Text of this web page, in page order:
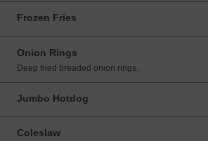
Frozen Fries
Onion Rings
Deep fried breaded onion rings.
Jumbo Hotdog
Coleslaw